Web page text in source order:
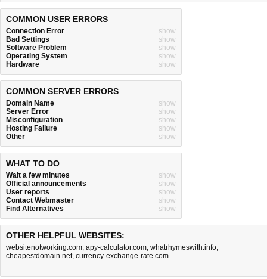
COMMON USER ERRORS
Connection Error
show
Bad Settings
show
Software Problem
show
Operating System
show
Hardware
show
COMMON SERVER ERRORS
Domain Name
show
Server Error
show
Misconfiguration
show
Hosting Failure
show
Other
show
WHAT TO DO
Wait a few minutes
show
Official announcements
show
User reports
show
Contact Webmaster
show
Find Alternatives
show
OTHER HELPFUL WEBSITES:
websitenotworking.com, apy-calculator.com, whatrhymeswith.info,
cheapestdomain.net, currency-exchange-rate.com